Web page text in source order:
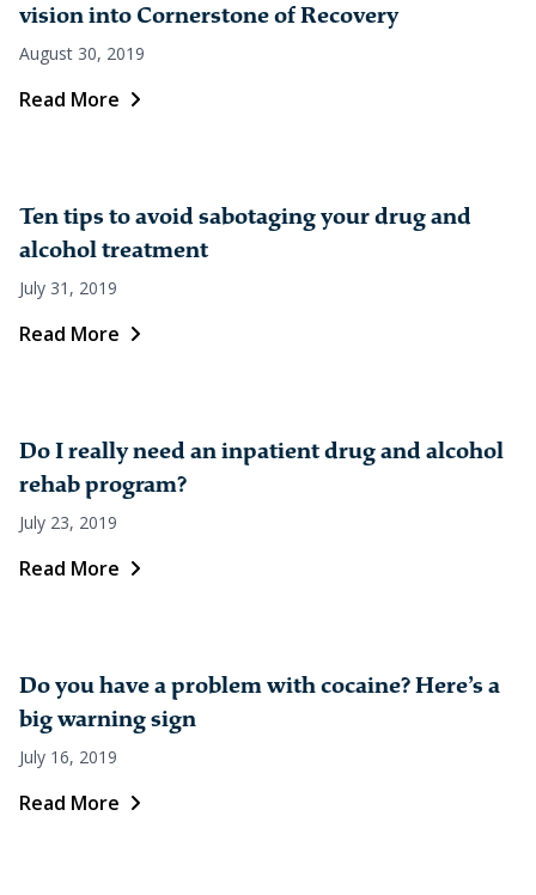
vision into Cornerstone of Recovery
August 30, 2019
Read More
Ten tips to avoid sabotaging your drug and
alcohol treatment
July 31, 2019
Read More
Do I really need an inpatient drug and alcohol
rehab program?
July 23, 2019
Read More
Do you have a problem with cocaine? Here’s a
big warning sign
July 16, 2019
Read More